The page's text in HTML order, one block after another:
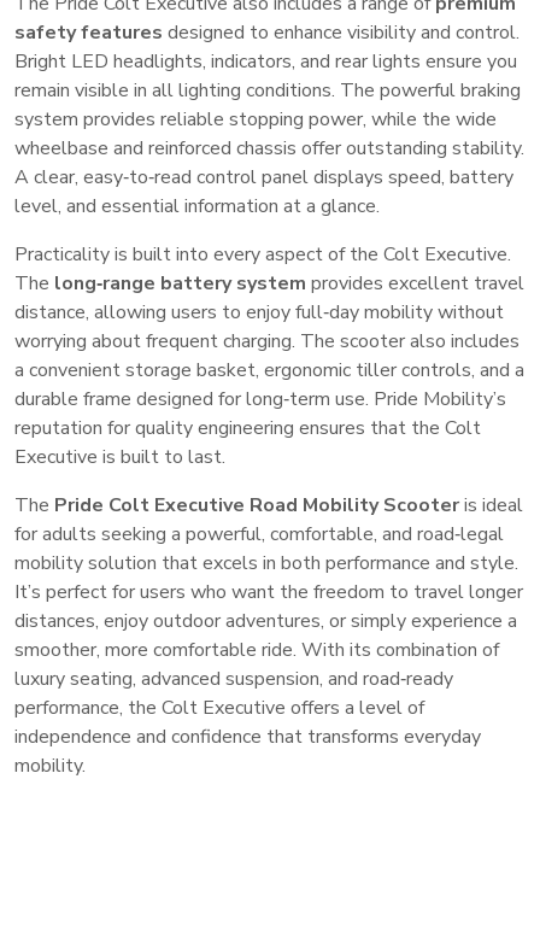
safety features designed to enhance visibility and control.
Bright LED headlights, indicators, and rear lights ensure you
remain visible in all lighting conditions. The powerful braking
system provides reliable stopping power, while the wide
wheelbase and reinforced chassis offer outstanding stability.
A clear, easy‑to‑read control panel displays speed, battery
level, and essential information at a glance.
Practicality is built into every aspect of the Colt Executive.
The long‑range battery system provides excellent travel
distance, allowing users to enjoy full‑day mobility without
worrying about frequent charging. The scooter also includes
a convenient storage basket, ergonomic tiller controls, and a
durable frame designed for long‑term use. Pride Mobility’s
reputation for quality engineering ensures that the Colt
Executive is built to last.
The Pride Colt Executive Road Mobility Scooteris ideal
for adults seeking a powerful, comfortable, and road‑legal
mobility solution that excels in both performance and style.
It’s perfect for users who want the freedom to travel longer
distances, enjoy outdoor adventures, or simply experience a
smoother, more comfortable ride. With its combination of
luxury seating, advanced suspension, and road‑ready
performance, the Colt Executive offers a level of
independence and confidence that transforms everyday
mobility.